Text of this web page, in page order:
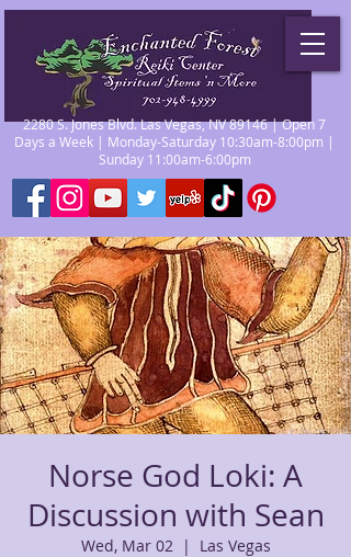
2280 S. Jones Blvd. Las Vegas, NV 89146 | Open 7
Days a Week | Monday-Saturday 10:30am-8:00pm |
Sunday 11:00am-6:00pm
Norse God Loki: A
Discussion with Sean
Wed, Mar 02
  |
Las Vegas